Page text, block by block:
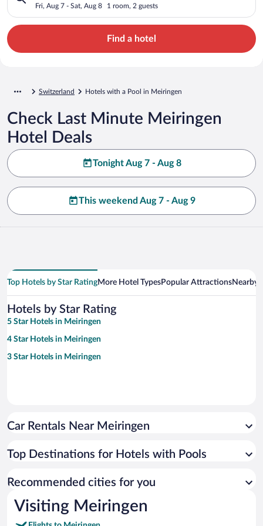
Fri, Aug 7 - Sat, Aug 8 1 room, 2 guests
Find a hotel
Switzerland Hotels with a Pool in Meiringen
Check Last Minute Meiringen
Hotel Deals
Tonight Aug 7 - Aug 8
This weekend Aug 7 - Aug 9
Top Hotels by Star RatingMore Hotel TypesPopular AttractionsNearby
Hotels by Star Rating
5 Star Hotels in Meiringen
4 Star Hotels in Meiringen
3 Star Hotels in Meiringen
Car Rentals Near Meiringen
Top Destinations for Hotels with Pools
Recommended cities for you
Visiting Meiringen